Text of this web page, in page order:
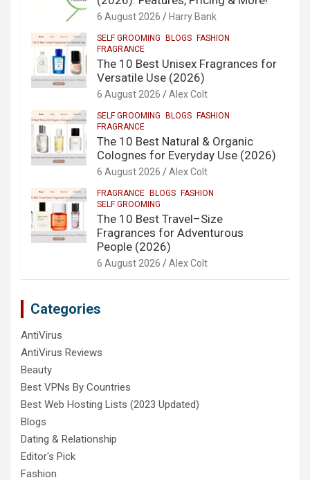
6 August 2026 Harry Bank
SELF GROOMING BLOGS
FASHION
FRAGRANCE
The 10 Best Unisex Fragrances for
Versatile Use (2026)
6 August 2026 Alex Colt
SELF GROOMING BLOGS
FASHION
FRAGRANCE
The 10 Best Natural & Organic
Colognes for Everyday Use (2026)
6 August 2026 Alex Colt
FRAGRANCE BLOGS
FASHION
SELF GROOMING
The 10 Best Travel–Size
Fragrances for Adventurous
People (2026)
6 August 2026 Alex Colt
Categories
AntiVirus
AntiVirus Reviews
Beauty
Best VPNs By Countries
Best Web Hosting Lists (2023 Updated)
Blogs
Dating & Relationship
Editor's Pick
Fashion